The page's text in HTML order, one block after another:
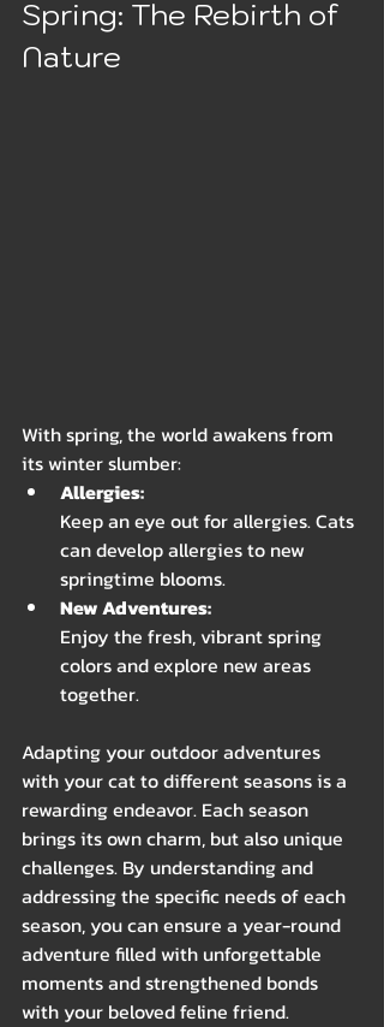
Spring: The Rebirth of
Nature
With spring, the world awakens from
its winter slumber:
Allergies:
Keep an eye out for allergies. Cats
can develop allergies to new
springtime blooms.
New Adventures:
Enjoy the fresh, vibrant spring
colors and explore new areas
together.
Adapting your outdoor adventures
with your cat to different seasons is a
rewarding endeavor. Each season
brings its own charm, but also unique
challenges. By understanding and
addressing the specific needs of each
season, you can ensure a year-round
adventure filled with unforgettable
moments and strengthened bonds
with your beloved feline friend.